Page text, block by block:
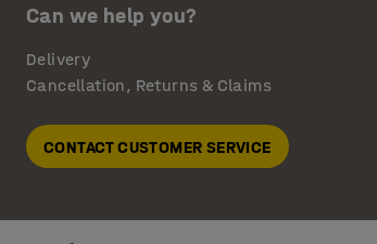
Can we help you?
Delivery
Cancellation, Returns & Claims
CONTACT CUSTOMER SERVICE